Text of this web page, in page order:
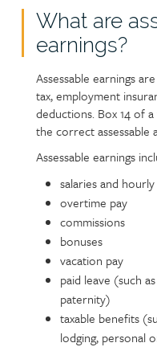
What are
earnings?
Assessable earnings
tax, employment
deductions. Box 14 of
the correct assessable
Assessable earnings
salaries and
overtime pay
commissions
bonuses
vacation pay
paid leave (such
paternity)
taxable benefits
lodging, personal